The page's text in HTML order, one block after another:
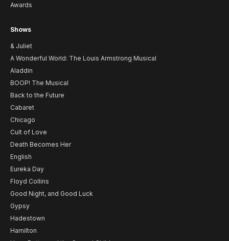
Awards
Shows
& Juliet
A Wonderful World: The Louis Armstrong Musical
Aladdin
BOOP! The Musical
Back to the Future
Cabaret
Chicago
Cult of Love
Death Becomes Her
English
Eureka Day
Floyd Collins
Good Night, and Good Luck
Gypsy
Hadestown
Hamilton